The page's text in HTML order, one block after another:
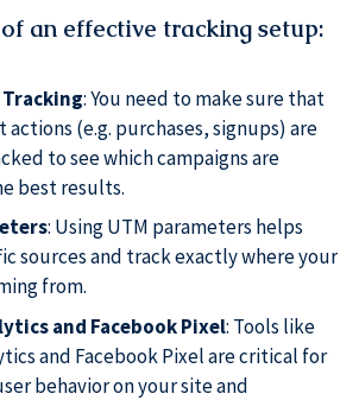
an effective tracking setup:
: You need to make sure that
(e.g. purchases, signups) are
to see which campaigns are
best results.
: Using UTM parameters helps
sources and track exactly where your
from.
and Facebook Pixel: Tools like
and Facebook Pixel are critical for
behavior on your site and